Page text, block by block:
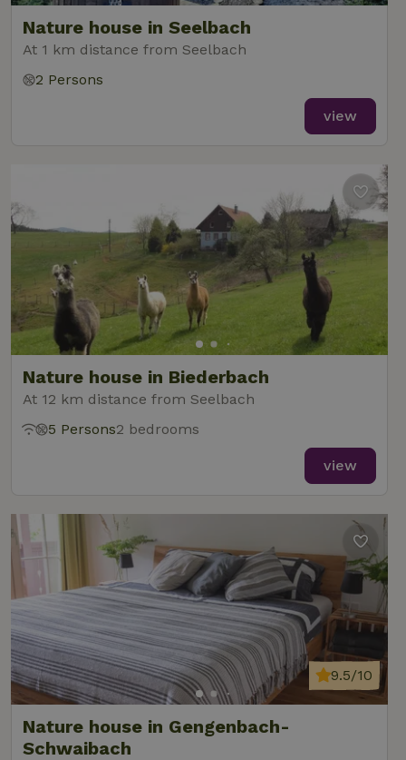
Nature house in Seelbach
At 1 km distance from Seelbach
2 Persons
view
Nature house in Biederbach
At 12 km distance from Seelbach
5 Persons2 bedrooms
view
Nature house in Gengenbach-
Schwaibach
9.5/10